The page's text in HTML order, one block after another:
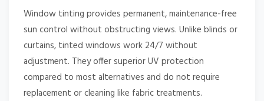
Window tinting provides permanent, maintenance-free
sun control without obstructing views. Unlike blinds or
curtains, tinted windows work 24/7 without
adjustment. They offer superior UV protection
compared to most alternatives and do not require
replacement or cleaning like fabric treatments.